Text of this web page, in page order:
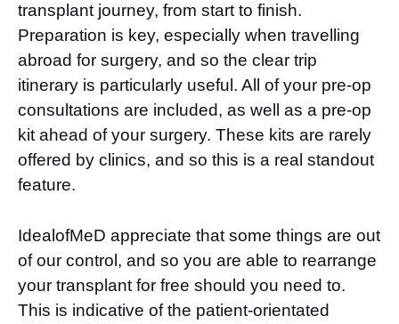
transplant journey, from start to finish.
Preparation is key, especially when travelling
abroad for surgery, and so the clear trip
itinerary is particularly useful. All of your pre-op
consultations are included, as well as a pre-op
kit ahead of your surgery. These kits are rarely
offered by clinics, and so this is a real standout
feature.
IdealofMeD appreciate that some things are out
of our control, and so you are able to rearrange
your transplant for free should you need to.
This is indicative of the patient-orientated